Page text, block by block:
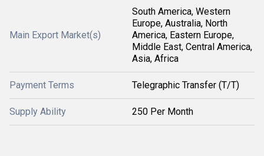
Main Export Market(s)
South America, Western
Europe, Australia, North
America, Eastern Europe,
Middle East, Central America,
Asia, Africa
Payment Terms Telegraphic Transfer (T/T)
Supply Ability 250 Per Month